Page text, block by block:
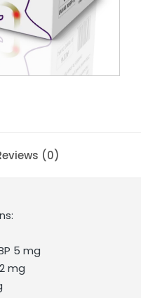
(0)
5 mg
mg